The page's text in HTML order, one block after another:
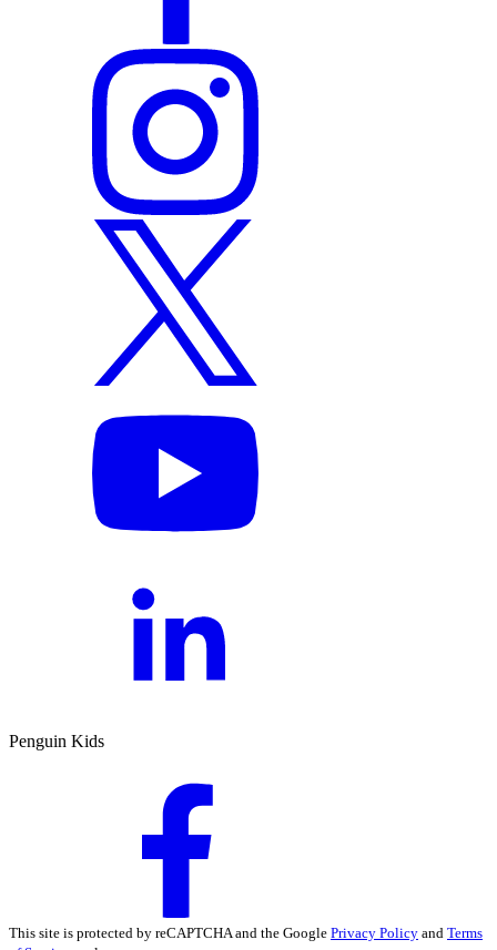
Penguin Kids
This site is protected by reCAPTCHA and the Google Privacy Policy and Terms